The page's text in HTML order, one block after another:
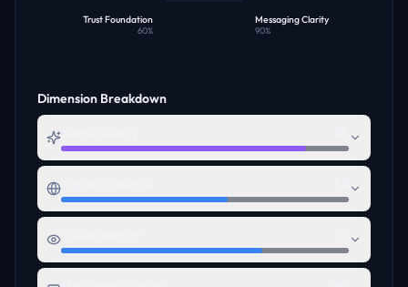
Messaging Clarity
90%
Trust Foundation
60%
Dimension Breakdown